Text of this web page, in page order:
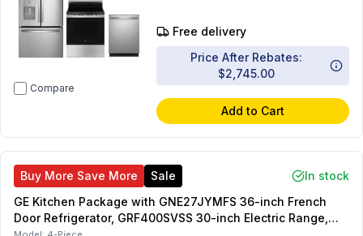
Compare
Free delivery
Price After Rebates:
$2,745.00
Add to Cart
Buy More Save More Sale
In stock
GE Kitchen Package with GNE27JYMFS 36-inch French
Door Refrigerator, GRF400SVSS 30-inch Electric Range,